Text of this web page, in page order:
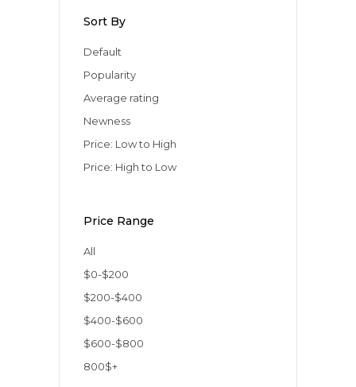
Sort By
Default
Popularity
Average rating
Newness
Price: Low to High
Price: High to Low
Price Range
All
$0-$200
$200-$400
$400-$600
$600-$800
800$+